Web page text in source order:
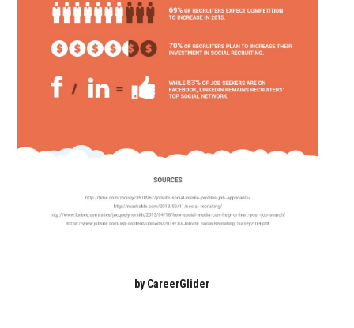
by CareerGlider